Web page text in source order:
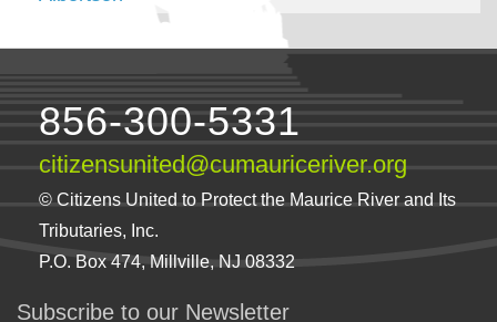
856-300-5331
citizensunited@cumauriceriver.org
© Citizens United to Protect the Maurice River and Its
Tributaries, Inc.
P.O. Box 474, Millville, NJ 08332
Subscribe to our Newsletter